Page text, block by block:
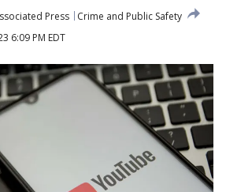
Press
Crime and Public Safety
6:09 PM EDT